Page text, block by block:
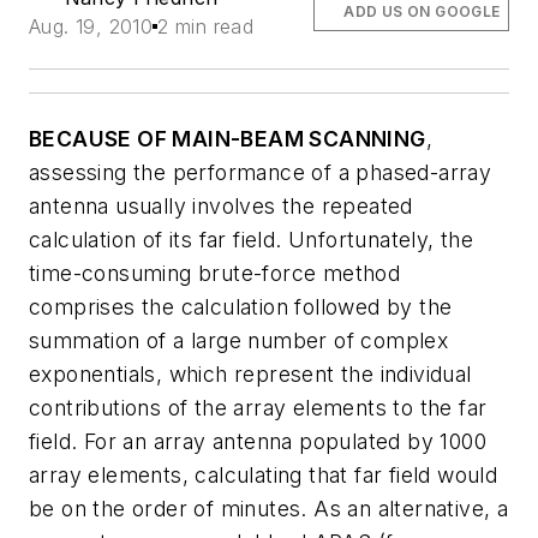
Aug. 19, 2010 2 min read
ADD US ON GOOGLE
BECAUSE OF MAIN-BEAM SCANNING,
assessing the performance of a phased-array
antenna usually involves the repeated
calculation of its far field. Unfortunately, the
time-consuming brute-force method
comprises the calculation followed by the
summation of a large number of complex
exponentials, which represent the individual
contributions of the array elements to the far
field. For an array antenna populated by 1000
array elements, calculating that far field would
be on the order of minutes. As an alternative, a